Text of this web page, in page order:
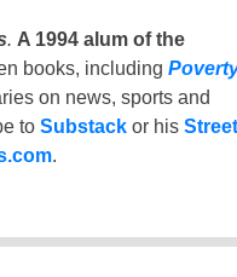
. A 1994 alum of the
books, including
on news, sports and
to Substackor his Street
.